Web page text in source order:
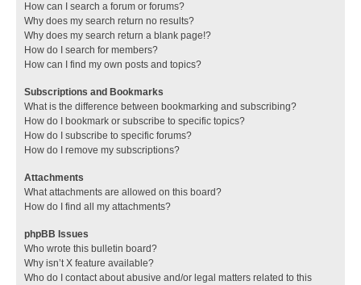
How can I search a forum or forums?
Why does my search return no results?
Why does my search return a blank page!?
How do I search for members?
How can I find my own posts and topics?
Subscriptions and Bookmarks
What is the difference between bookmarking and subscribing?
How do I bookmark or subscribe to specific topics?
How do I subscribe to specific forums?
How do I remove my subscriptions?
Attachments
What attachments are allowed on this board?
How do I find all my attachments?
phpBB Issues
Who wrote this bulletin board?
Why isn’t X feature available?
Who do I contact about abusive and/or legal matters related to this